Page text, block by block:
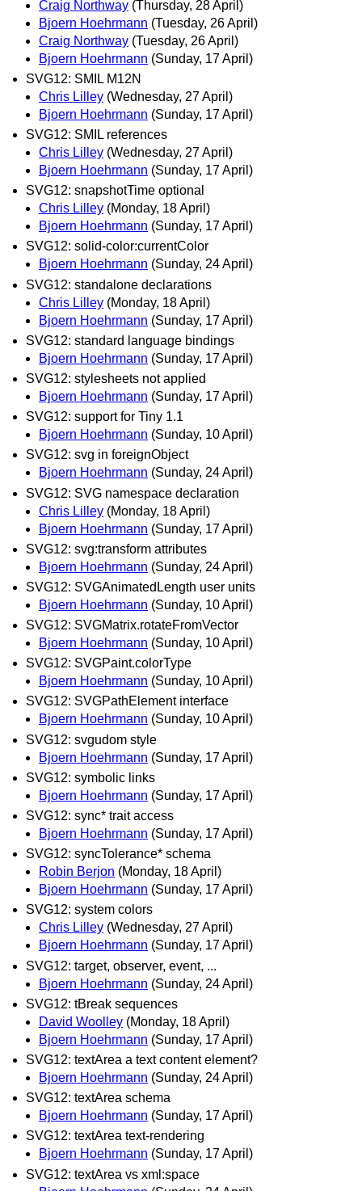
Craig Northway (Thursday, 28 April)
Bjoern Hoehrmann (Tuesday, 26 April)
Craig Northway (Tuesday, 26 April)
Bjoern Hoehrmann (Sunday, 17 April)
SVG12: SMIL M12N
Chris Lilley (Wednesday, 27 April)
Bjoern Hoehrmann (Sunday, 17 April)
SVG12: SMIL references
Chris Lilley (Wednesday, 27 April)
Bjoern Hoehrmann (Sunday, 17 April)
SVG12: snapshotTime optional
Chris Lilley (Monday, 18 April)
Bjoern Hoehrmann (Sunday, 17 April)
SVG12: solid-color:currentColor
Bjoern Hoehrmann (Sunday, 24 April)
SVG12: standalone declarations
Chris Lilley (Monday, 18 April)
Bjoern Hoehrmann (Sunday, 17 April)
SVG12: standard language bindings
Bjoern Hoehrmann (Sunday, 17 April)
SVG12: stylesheets not applied
Bjoern Hoehrmann (Sunday, 17 April)
SVG12: support for Tiny 1.1
Bjoern Hoehrmann (Sunday, 10 April)
SVG12: svg in foreignObject
Bjoern Hoehrmann (Sunday, 24 April)
SVG12: SVG namespace declaration
Chris Lilley (Monday, 18 April)
Bjoern Hoehrmann (Sunday, 17 April)
SVG12: svg:transform attributes
Bjoern Hoehrmann (Sunday, 24 April)
SVG12: SVGAnimatedLength user units
Bjoern Hoehrmann (Sunday, 10 April)
SVG12: SVGMatrix.rotateFromVector
Bjoern Hoehrmann (Sunday, 10 April)
SVG12: SVGPaint.colorType
Bjoern Hoehrmann (Sunday, 10 April)
SVG12: SVGPathElement interface
Bjoern Hoehrmann (Sunday, 10 April)
SVG12: svgudom style
Bjoern Hoehrmann (Sunday, 17 April)
SVG12: symbolic links
Bjoern Hoehrmann (Sunday, 17 April)
SVG12: sync* trait access
Bjoern Hoehrmann (Sunday, 17 April)
SVG12: syncTolerance* schema
Robin Berjon (Monday, 18 April)
Bjoern Hoehrmann (Sunday, 17 April)
SVG12: system colors
Chris Lilley (Wednesday, 27 April)
Bjoern Hoehrmann (Sunday, 17 April)
SVG12: target, observer, event, ...
Bjoern Hoehrmann (Sunday, 24 April)
SVG12: tBreak sequences
David Woolley (Monday, 18 April)
Bjoern Hoehrmann (Sunday, 17 April)
SVG12: textArea a text content element?
Bjoern Hoehrmann (Sunday, 24 April)
SVG12: textArea schema
Bjoern Hoehrmann (Sunday, 17 April)
SVG12: textArea text-rendering
Bjoern Hoehrmann (Sunday, 17 April)
SVG12: textArea vs xml:space